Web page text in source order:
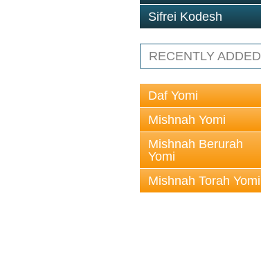
Sifrei Kodesh
RECENTLY ADDED
Daf Yomi
Mishnah Yomi
Mishnah Berurah
Yomi
Mishnah Torah Yomi